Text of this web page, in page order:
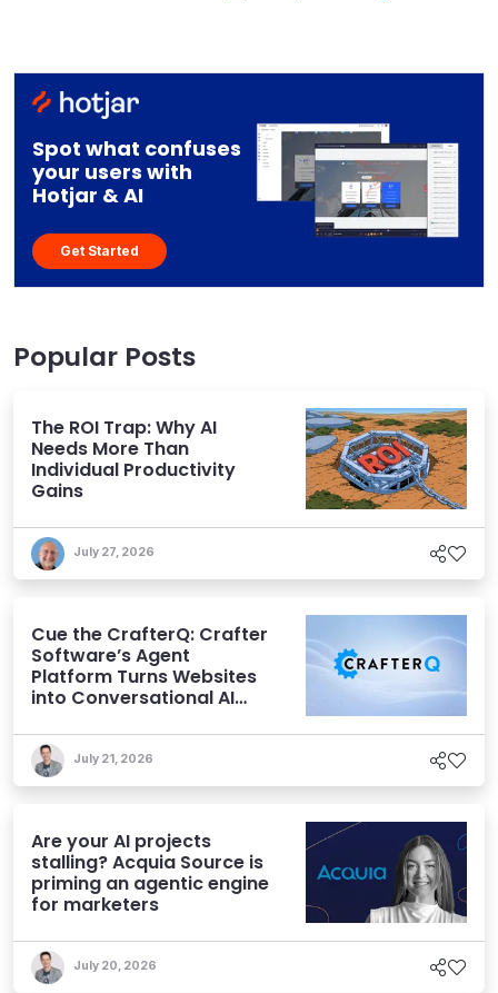
Spot what confuses
your users with
Hotjar & AI
Get Started
Popular Posts
The ROI Trap: Why AI
Needs More Than
Individual Productivity
Gains
July 27, 2026
Cue the CrafterQ: Crafter
Software’s Agent
Platform Turns Websites
into Conversational AI
July 21, 2026
Are your AI projects
stalling? Acquia Source is
priming an agentic engine
for marketers
July 20, 2026